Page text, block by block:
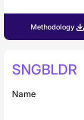
Methodology
SNGBLDR
Name